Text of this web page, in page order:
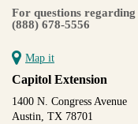
For questions
(888) 678-5556
Map it
Capitol Extension
1400 N. Congress Avenue
Austin, TX 78701